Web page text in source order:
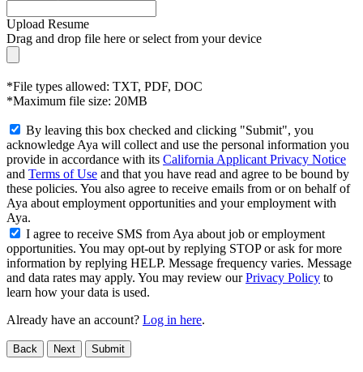
Upload Resume
Drag and drop file here orselect from your device
*File types allowed: TXT, PDF, DOC
*Maximum file size: 20MB
By leaving this box checked and clicking "Submit", you
acknowledge Aya will collect and use the personal information you
provide in accordance with its California Applicant Privacy Notice
and Terms of Use and that you have read and agree to be bound by
these policies. You also agree to receive emails from or on behalf of
Aya about employment opportunities and your employment with
Aya.
I agree to receive SMS from Aya about job or employment
opportunities. You may opt-out by replying STOP or ask for more
information by replying HELP. Message frequency varies. Message
and data rates may apply. You may review ourPrivacy Policy to
learn how your data is used.
Already have an account? Log in here.
Back Next Submit